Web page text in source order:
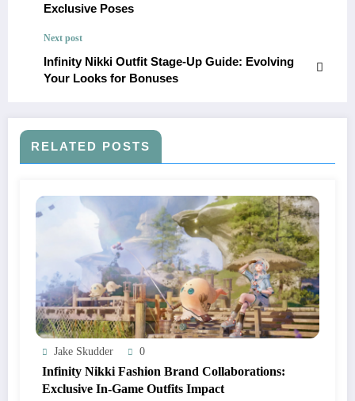
Exclusive Poses
Next post
Infinity Nikki Outfit Stage-Up Guide: Evolving
Your Looks for Bonuses
RELATED POSTS
Jake Skudder 0
Infinity Nikki Fashion Brand Collaborations:
Exclusive In-Game Outfits Impact